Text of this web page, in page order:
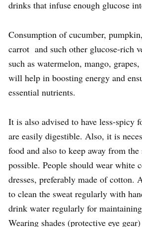
drinks that infuse enough glucose
Consumption of cucumber,
carrot and such other glucose-rich
such as watermelon, mango,
will help in boosting energy and
essential nutrients.
It is also advised to have less-spicy
are easily digestible. Also, it is
food and also to keep away from the
possible. People should wear white
dresses, preferably made of cotton.
to clean the sweat regularly with
drink water regularly for
Wearing shades (protective eye